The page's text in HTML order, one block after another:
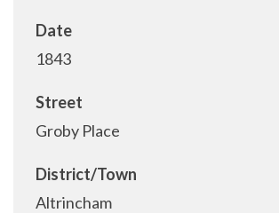
Date
1843
Street
Groby Place
District/Town
Altrincham